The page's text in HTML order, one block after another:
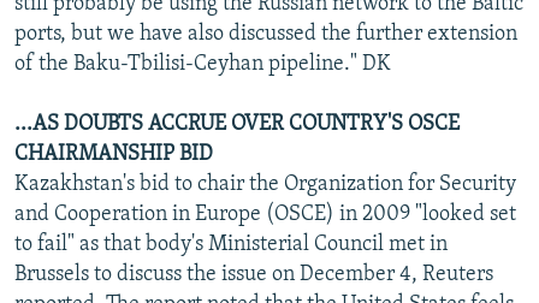
ports, but we have also discussed the further extension
of the Baku-Tbilisi-Ceyhan pipeline." DK
...AS DOUBTS ACCRUE OVER COUNTRY'S OSCE
CHAIRMANSHIP BID
Kazakhstan's bid to chair the Organization for Security
and Cooperation in Europe (OSCE) in 2009 "looked set
to fail" as that body's Ministerial Council met in
Brussels to discuss the issue on December 4, Reuters